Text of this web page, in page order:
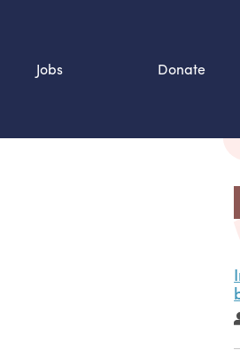
Jobs Donate